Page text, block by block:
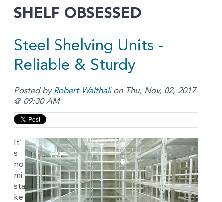
SHELF OBSESSED
Steel Shelving Units -
Reliable & Sturdy
Posted by Robert Walthallon Thu, Nov, 02, 2017
@ 09:30 AM
It'
s
no
mi
sta
ke